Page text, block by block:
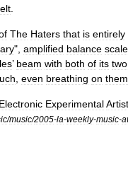
The Haters that is entirely
", amplified balance
’ beam with both of its two
even breathing on them
Electronic ExperimentalArtist
/music/2005-la-weekly-music-